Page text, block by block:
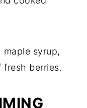
syrup,
fresh berries.